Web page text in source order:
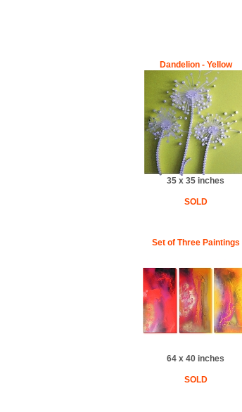
Dandelion - Yellow
35 x 35 inches
SOLD
Set of Three Paintings
64 x 40 inches
SOLD